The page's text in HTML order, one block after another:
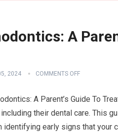
A
2024 COMMENTS OFF
A Parent’s Guide To
their dental care. This
early signs that your